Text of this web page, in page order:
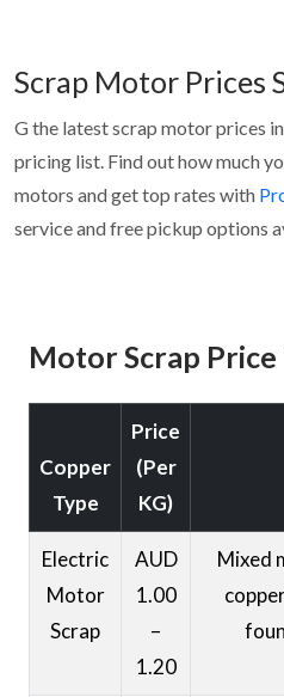
Scrap Motor Prices
G the latest scrap motor prices
pricing list. Find out how much
motors and get top rates with
service and free pickup options
Motor Scrap Price
Copper
Type
Price
(Per
KG)
Electric
Motor
Scrap
AUD
1.00
–
1.20
Mixed